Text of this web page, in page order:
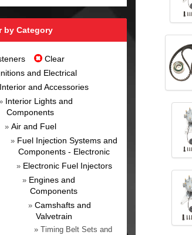
by Category
Clear
and Electrical
Interior and Accessories
Interior Lights and
Components
» Air and Fuel
» Fuel Injection Systems and
Components - Electronic
» Electronic Fuel Injectors
» Engines and
Components
» Camshafts and
Valvetrain
» Timing Belt Sets and